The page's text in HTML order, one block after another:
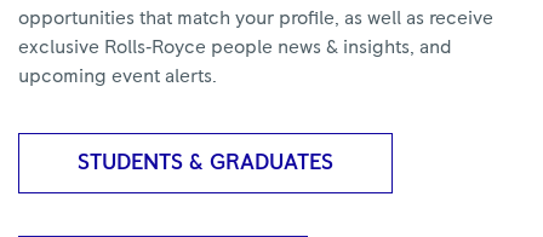
opportunities that match your profile, as well as receive
exclusive Rolls‑Royce people news & insights, and
upcoming event alerts.
STUDENTS & GRADUATES